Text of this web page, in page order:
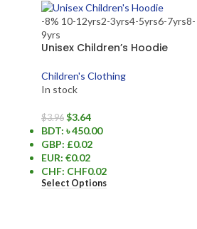
-8% 10-12yrs2-3yrs4-5yrs6-7yrs8-
9yrs
Unisex Children’s Hoodie
Children's Clothing
In stock
$3.96 $3.64
BDT: ৳ 450.00
GBP: £0.02
EUR: €0.02
CHF: CHF0.02
Select Options